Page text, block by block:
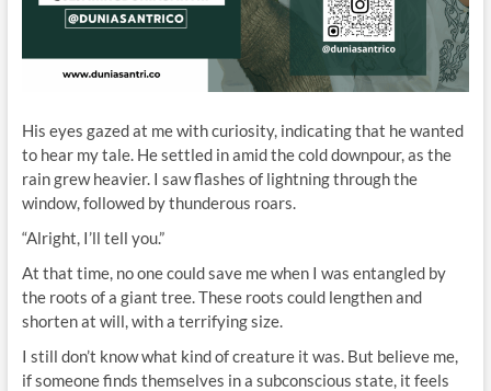
His eyes gazed at me with curiosity, indicating that he wanted
to hear my tale. He settled in amid the cold downpour, as the
rain grew heavier. I saw flashes of lightning through the
window, followed by thunderous roars.
“Alright, I’ll tell you.”
At that time, no one could save me when I was entangled by
the roots of a giant tree. These roots could lengthen and
shorten at will, with a terrifying size.
I still don’t know what kind of creature it was. But believe me,
if someone finds themselves in a subconscious state, it feels